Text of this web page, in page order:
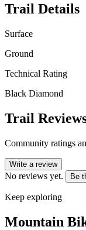
Trail Details
Surface
Ground
Technical Rating
Black Diamond
Trail
Community ratings
Write a review
No reviews yet. Be
Keep exploring
Mountain